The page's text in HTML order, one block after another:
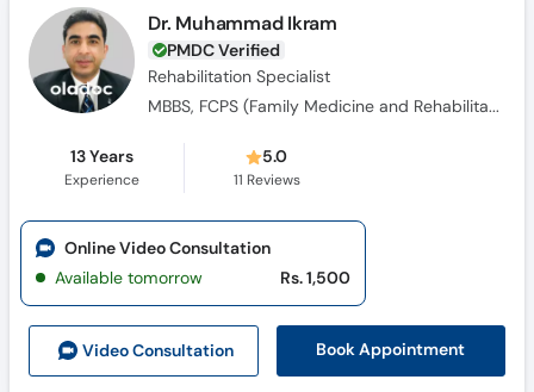
Dr. Muhammad Ikram
PMDC Verified
Rehabilitation Specialist
MBBS, FCPS (Family Medicine and Rehabilitation), MS (Pain Medicine)
13 Years
Experience
5.0
11 Reviews
Video Consultation Book Appointment
Online Video Consultation
Available tomorrow
Rs. 1,500